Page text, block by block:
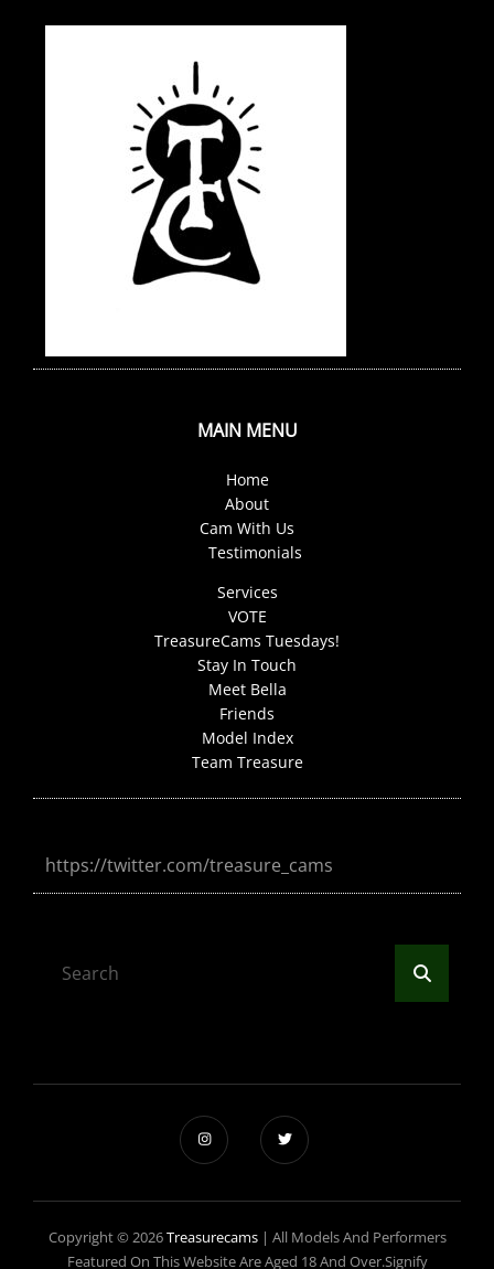
MAIN MENU
Home
About
Cam With Us
Testimonials
Services
VOTE
TreasureCams Tuesdays!
Stay In Touch
Meet Bella
Friends
Model Index
Team Treasure
https://twitter.com/treasure_cams
Copyright © 2026Treasurecams | All Models And Performers
Featured On This Website Are Aged 18 And Over.Signify